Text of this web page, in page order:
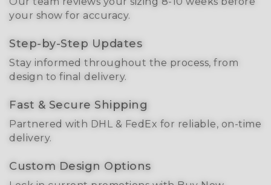
your show for accuracy.
Step-by-Step Updates
Stay informed throughout the process, from
design to final delivery.
Fast & Secure Shipping
Partnered with DHL & FedEx for reliable, on-time
delivery.
Custom Design Options